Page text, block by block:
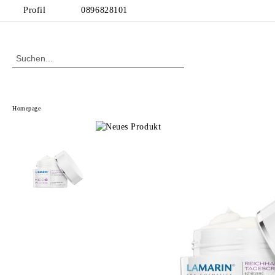
Profil 0896828101
Homepage